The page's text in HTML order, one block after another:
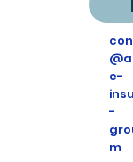
e-
-
m